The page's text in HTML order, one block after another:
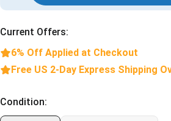
Current Offers:
6% Off Applied at Checkout
Free US 2-Day Express Shipping
Condition: